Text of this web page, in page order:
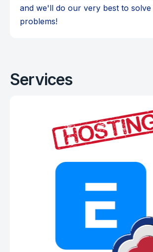
and we'll do our very best to
problems!
Services